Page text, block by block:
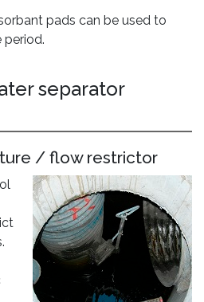
pads can be used to
period.
separator
/ flow restrictor